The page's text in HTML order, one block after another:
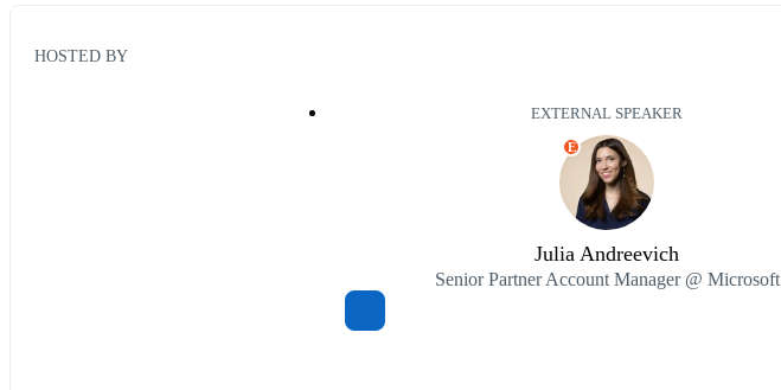
HOSTED BY
EXTERNAL SPEAKER
E
Julia Andreevich
Senior Partner Account Manager @ Microsoft